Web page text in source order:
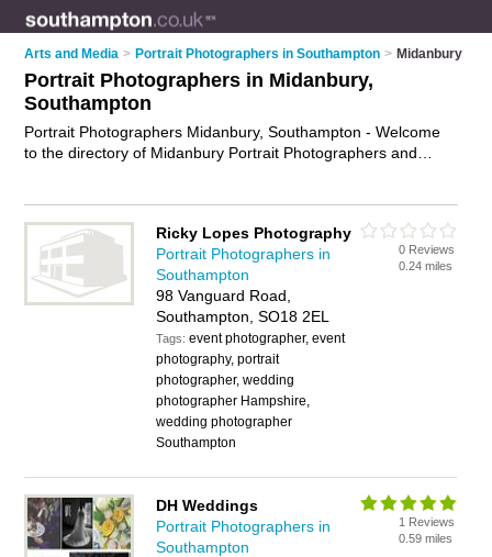
Arts and Media > Portrait Photographers in Southampton > Midanbury
Portrait Photographers in Midanbury,
Southampton
Portrait Photographers Midanbury, Southampton - Welcome
to the directory of Midanbury Portrait Photographers and
ratings and reviews of your local headshot photographer or
portrait photographer in Midanbury, Southampton and write
your own review. Are you a headshot photographer in
Midanbury? Why notadvertiseyour portrait photography
business on the Midanbury Business Directory – IT'S FREE!
Ricky Lopes Photography
Portrait Photographers in
Southampton
98 Vanguard Road,
Southampton, SO18 2EL
Tags:event photographer, event
photography, portrait
photographer, wedding
photographer Hampshire,
wedding photographer
Southampton
0 Reviews
0.24 miles
DH Weddings
Portrait Photographers in
Southampton
1 Reviews
0.59 miles